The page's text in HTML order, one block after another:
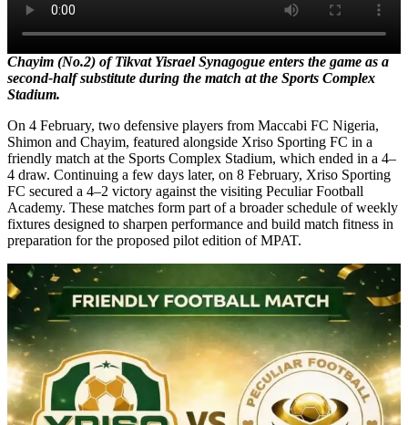
Chayim (No.2) of Tikvat Yisrael Synagogue enters the game as a
second-half substitute during the match at the Sports Complex
Stadium.
On 4 February, two defensive players from Maccabi FC Nigeria,
Shimon and Chayim, featured alongside Xriso Sporting FC in a
friendly match at the Sports Complex Stadium, which ended in a 4–
4 draw. Continuing a few days later, on 8 February, Xriso Sporting
FC secured a 4–2 victory against the visiting Peculiar Football
Academy. These matches form part of a broader schedule of weekly
fixtures designed to sharpen performance and build match fitness in
preparation for the proposed pilot edition of MPAT.